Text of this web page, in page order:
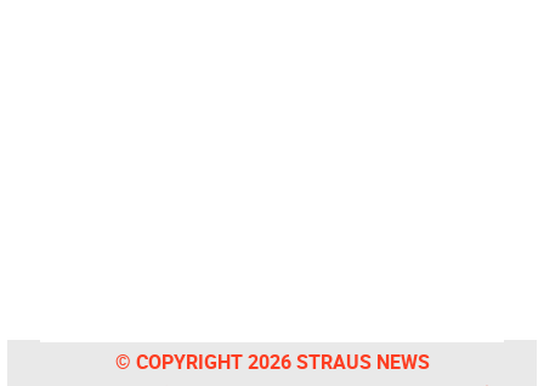
© COPYRIGHT 2026 STRAUS NEWS